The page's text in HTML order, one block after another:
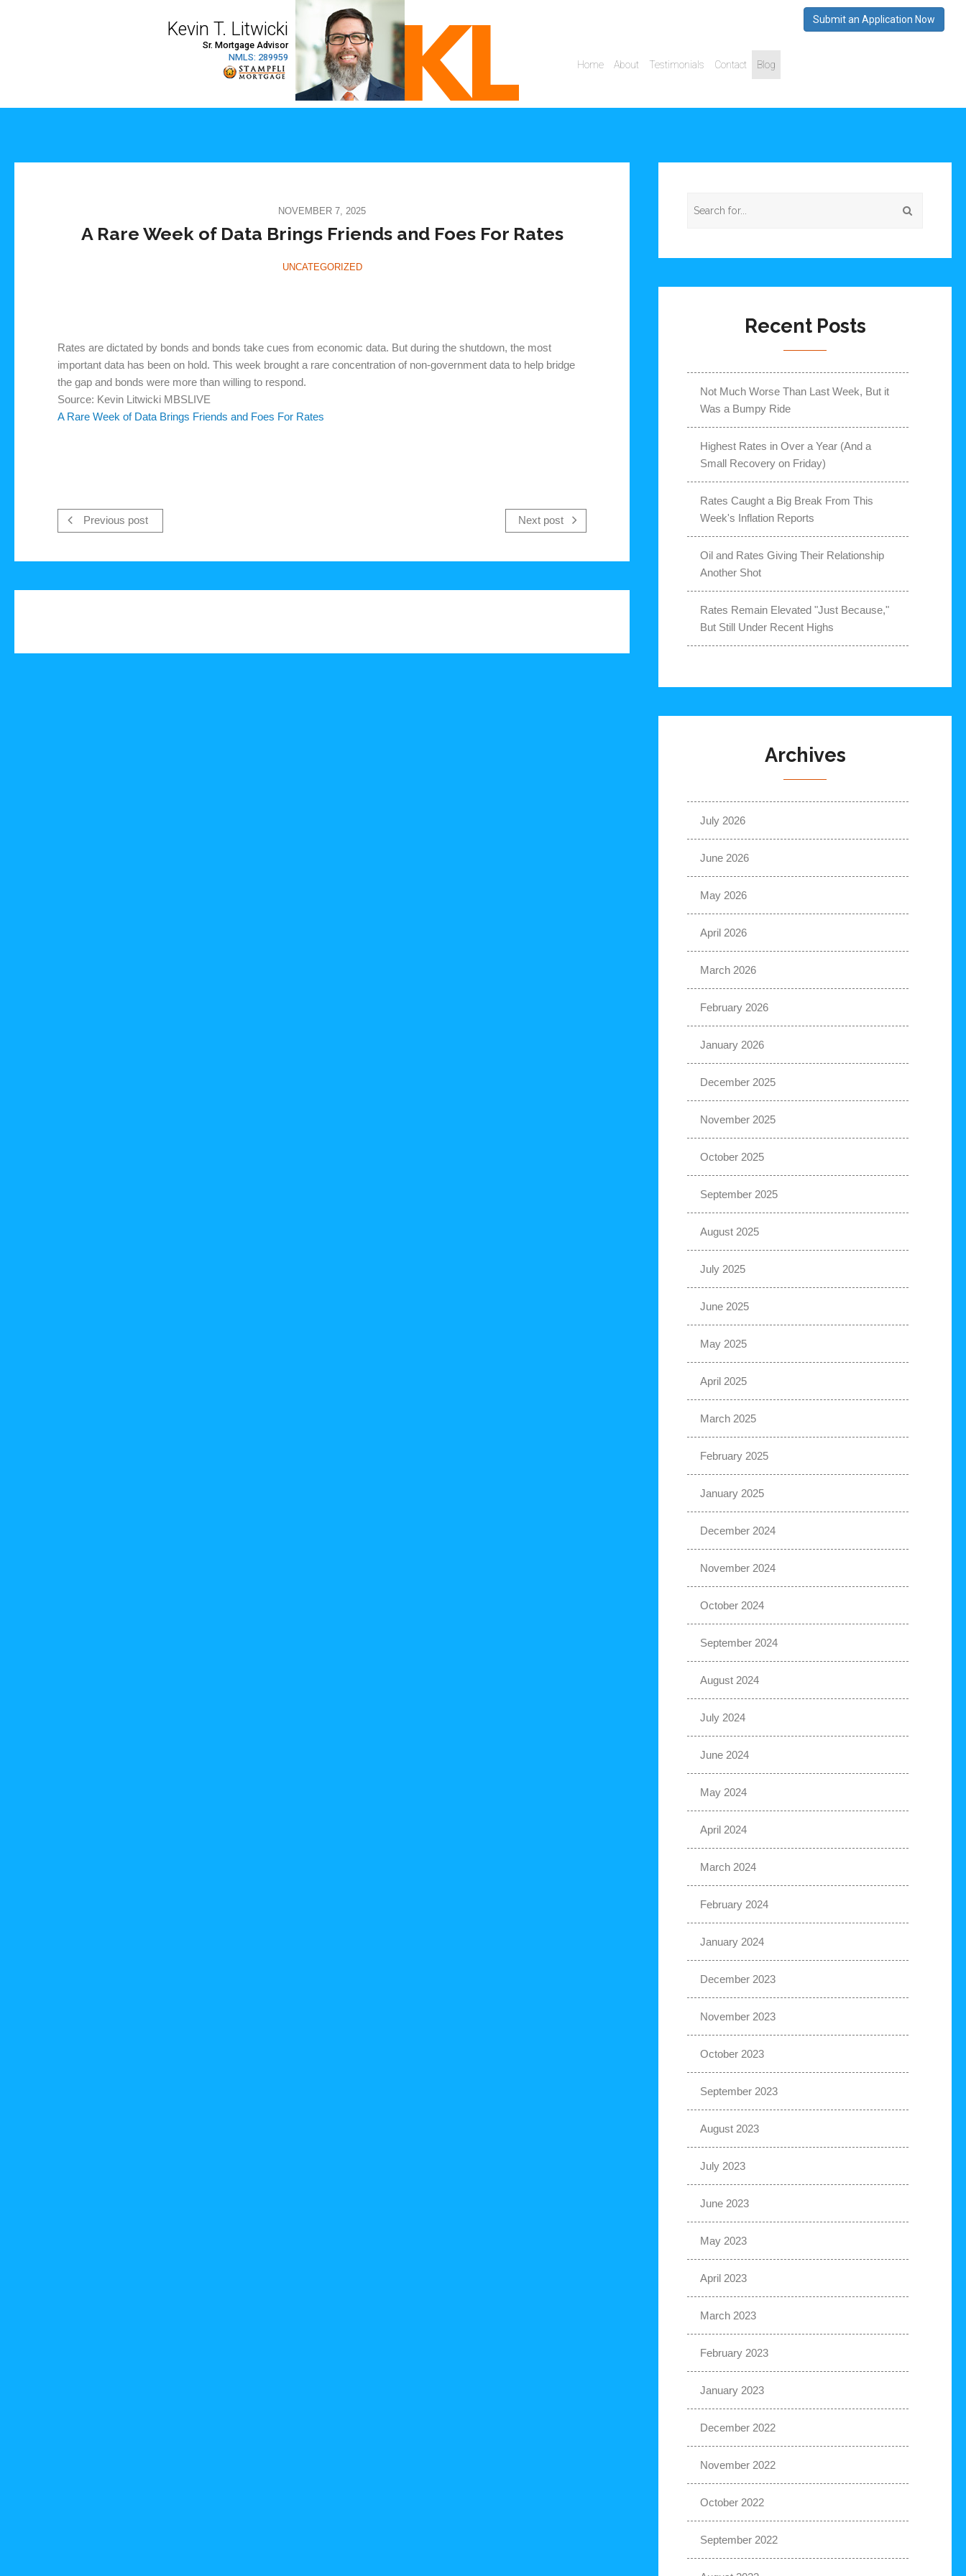
NOVEMBER 7, 2025
A Rare Week of Data Brings Friends and Foes For Rates
UNCATEGORIZED
Rates are dictated by bonds and bonds take cues from economic data. But during the shutdown, the most
important data has been on hold. This week brought a rare concentration of non-government data to help bridge
the gap and bonds were more than willing to respond.
Source: Kevin Litwicki MBSLIVE
A Rare Week of Data Brings Friends and Foes For Rates
Previous post Next post
Recent Posts
Not Much Worse Than Last Week, But it
Was a Bumpy Ride
Highest Rates in Over a Year (And a
Small Recovery on Friday)
Rates Caught a Big Break From This
Week's Inflation Reports
Oil and Rates Giving Their Relationship
Another Shot
Rates Remain Elevated "Just Because,"
But Still Under Recent Highs
Archives
July 2026
June 2026
May 2026
April 2026
March 2026
February 2026
January 2026
December 2025
November 2025
October 2025
September 2025
August 2025
July 2025
June 2025
May 2025
April 2025
March 2025
February 2025
January 2025
December 2024
November 2024
October 2024
September 2024
August 2024
July 2024
June 2024
May 2024
April 2024
March 2024
February 2024
January 2024
December 2023
November 2023
October 2023
September 2023
August 2023
July 2023
June 2023
May 2023
April 2023
March 2023
February 2023
January 2023
December 2022
November 2022
October 2022
September 2022